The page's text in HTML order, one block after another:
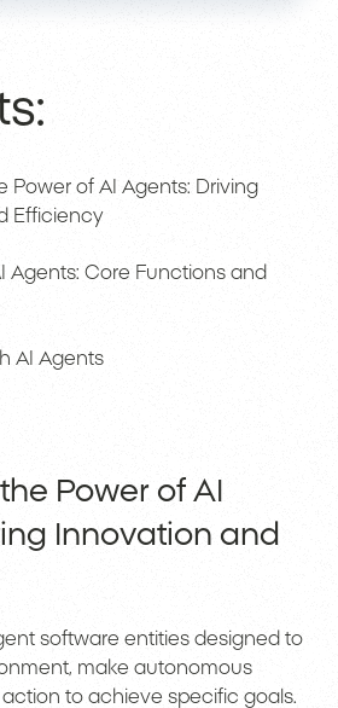
Power of AI Agents: Driving
Efficiency
Agents: Core Functions and
AI Agents
Power of AI
Innovation and
software entities designed to
make autonomous
to achieve specific goals.